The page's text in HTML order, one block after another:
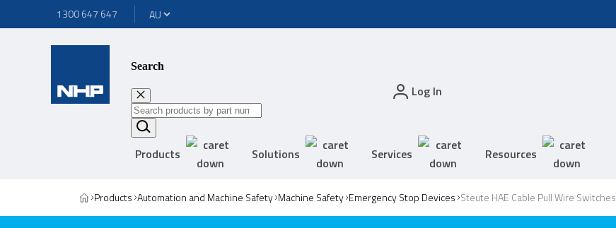
1300 647 647
Search
Log In
Products Solutions Services Resources
Products Automation and Machine Safety Machine Safety Emergency Stop Devices Steute HAE Cable Pull Wire Switches